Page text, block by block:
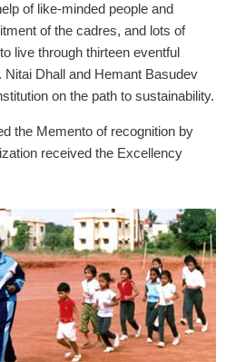
of like-minded people and
of the cadres, and lots of
live through thirteen eventful
Dhall and Hemant Basudev
on the path to sustainability.
the Memento of recognition by
received the Excellency